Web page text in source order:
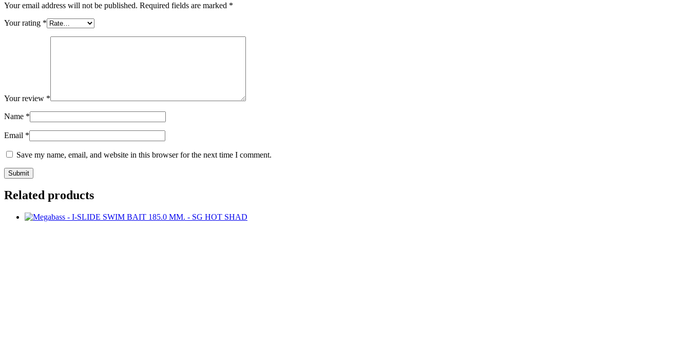
Your email address will not be published. Required fields are marked *
Your rating *
Your review *
Name *
Email *
Save my name, email, and website in this browser for the next time I comment.
Related products